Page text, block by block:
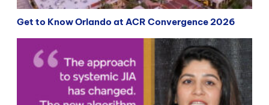
Get to Know Orlando at ACR Convergence 2026